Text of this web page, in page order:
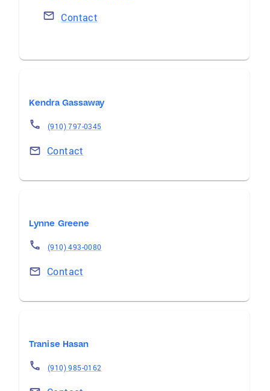
Contact
Kendra Gassaway
(910) 797-0345
Contact
Lynne Greene
(910) 493-0080
Contact
Tranise Hasan
(910) 985-0162